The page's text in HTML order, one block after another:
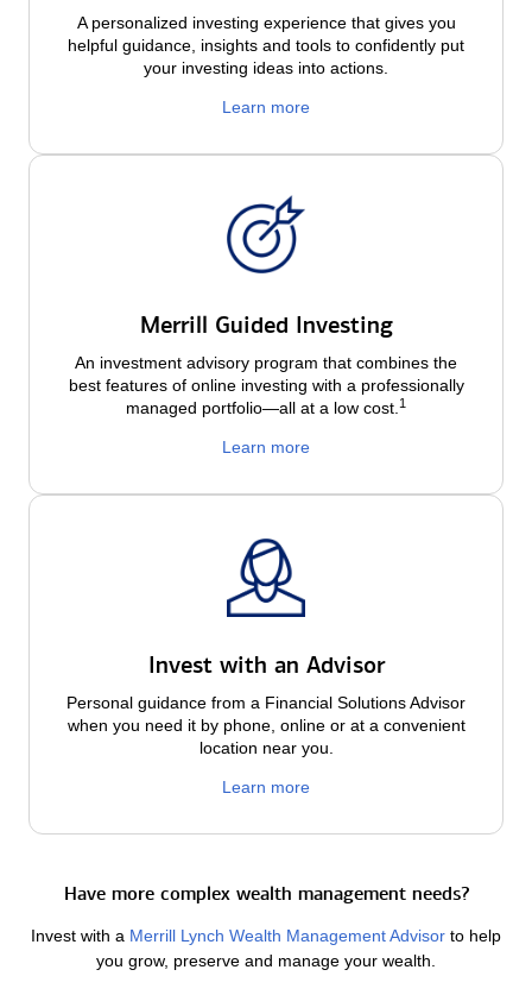
A personalized investing experience that gives you
helpful guidance, insights and tools to confidently put
your investing ideas into actions.
Learn more
Merrill Guided Investing
An investment advisory program that combines the
best features of online investing with a professionally
managed portfolio—all at a low cost. 1
Learn more
Invest with an Advisor
Personal guidance from a Financial Solutions Advisor
when you need it by phone, online or at a convenient
location near you.
Learn more
Have more complex wealth management needs?
Invest with a Merrill Lynch Wealth Management Advisor to help
you grow, preserve and manage your wealth.